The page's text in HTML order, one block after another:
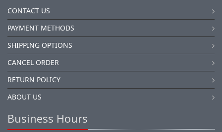
CONTACT US
PAYMENT METHODS
SHIPPING OPTIONS
CANCEL ORDER
RETURN POLICY
ABOUT US
Business Hours